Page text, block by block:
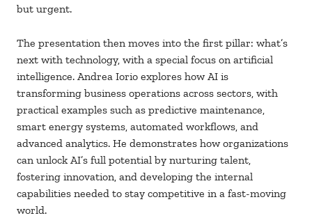
but urgent.
The presentation then moves into the first pillar: what’s
next with technology, with a special focus on artificial
intelligence. Andrea Iorio explores how AI is
transforming business operations across sectors, with
practical examples such as predictive maintenance,
smart energy systems, automated workflows, and
advanced analytics. He demonstrates how organizations
can unlock AI’s full potential by nurturing talent,
fostering innovation, and developing the internal
capabilities needed to stay competitive in a fast-moving
world.